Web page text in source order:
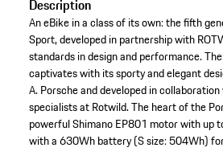
Description
An eBike in a class of its own: the fifth
Sport, developed in partnership with
standards in design and performance.
captivates with its sporty and elegant
A. Porsche and developed in
specialists at Rotwild. The heart of the
powerful Shimano EP801 motor with up
with a 630Wh battery (S size: 504Wh)